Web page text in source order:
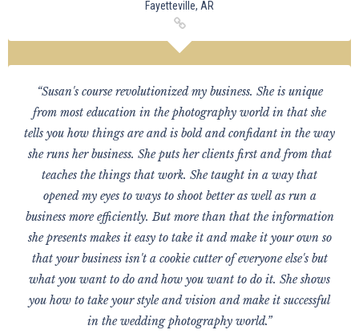
Fayetteville, AR
“Susan's course revolutionized my business. She is unique
from most education in the photography world in that she
tells you how things are and is bold and confidant in the way
she runs her business. She puts her clients first and from that
teaches the things that work. She taught in a way that
opened my eyes to ways to shoot better as well as run a
business more efficiently. But more than that the information
she presents makes it easy to take it and make it your own so
that your business isn't a cookie cutter of everyone else's but
what you want to do and how you want to do it. She shows
you how to take your style and vision and make it successful
in the wedding photography world.”